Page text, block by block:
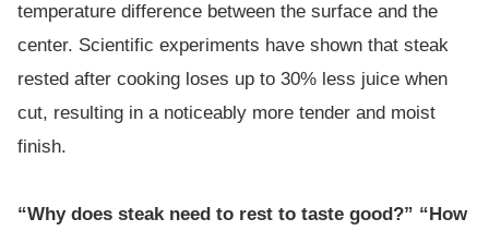
temperature difference between the surface and the
center. Scientific experiments have shown that steak
rested after cooking loses up to 30% less juice when
cut, resulting in a noticeably more tender and moist
finish.
“Why does steak need to rest to taste good?” “How